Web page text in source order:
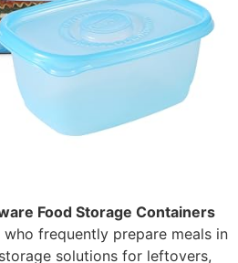
Food Storage Containers
frequently prepare meals in
solutions for leftovers,